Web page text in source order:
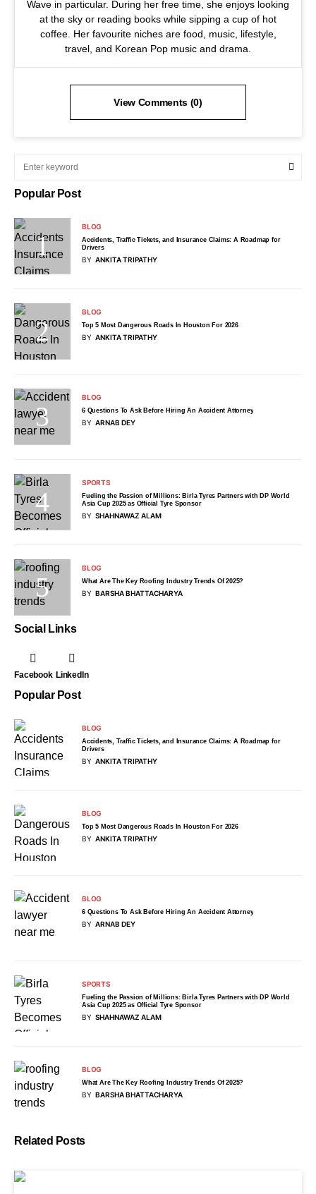
Wave in particular. During her free time, she enjoys looking
at the sky or reading books while sipping a cup of hot
coffee. Her favourite niches are food, music, lifestyle,
travel, and Korean Pop music and drama.
View Comments (0)
Popular Post
BLOG
Accidents, Traffic Tickets, and Insurance Claims: A Roadmap for
Drivers
BY ANKITA TRIPATHY
BLOG
Top 5 Most Dangerous Roads In Houston For 2026
BY ANKITA TRIPATHY
BLOG
6 Questions To Ask Before Hiring An Accident Attorney
BY ARNAB DEY
SPORTS
Fueling the Passion of Millions: Birla Tyres Partners with DP World
Asia Cup 2025 as Official Tyre Sponsor
BY SHAHNAWAZ ALAM
BLOG
What Are The Key Roofing Industry Trends Of 2025?
BY BARSHA BHATTACHARYA
Social Links
Facebook LinkedIn
Popular Post
BLOG
Accidents, Traffic Tickets, and Insurance Claims: A Roadmap for
Drivers
BY ANKITA TRIPATHY
BLOG
Top 5 Most Dangerous Roads In Houston For 2026
BY ANKITA TRIPATHY
BLOG
6 Questions To Ask Before Hiring An Accident Attorney
BY ARNAB DEY
SPORTS
Fueling the Passion of Millions: Birla Tyres Partners with DP World
Asia Cup 2025 as Official Tyre Sponsor
BY SHAHNAWAZ ALAM
BLOG
What Are The Key Roofing Industry Trends Of 2025?
BY BARSHA BHATTACHARYA
Related Posts